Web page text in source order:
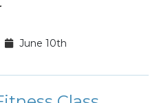
June 10th